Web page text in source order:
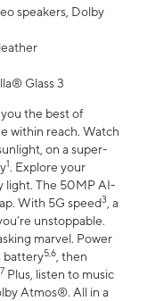
speakers, Dolby
Glass 3
the best of
within reach. Watch
on a super-
1. Explore your
light. The 50MP AI-
With 5G speed3, a
unstoppable.
marvel. Power
battery5,6, then
Plus, listen to music
Atmos®. All in a